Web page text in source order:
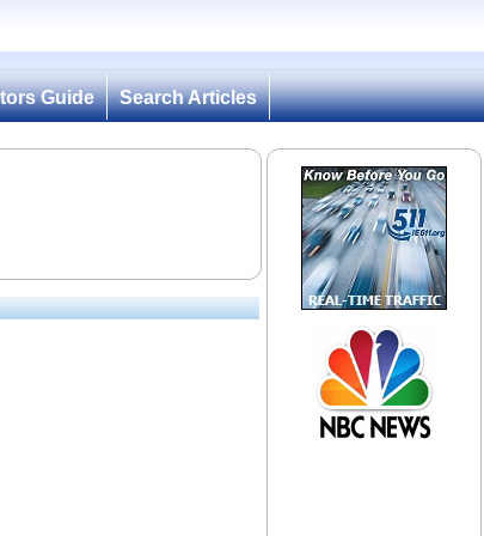
Guide
Search Articles